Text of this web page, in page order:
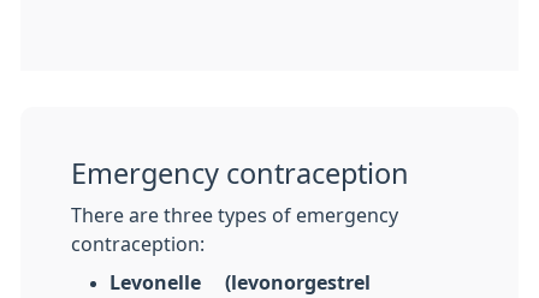
Emergency contraception
There are three types of emergency
contraception:
Levonelle® (levonorgestrel